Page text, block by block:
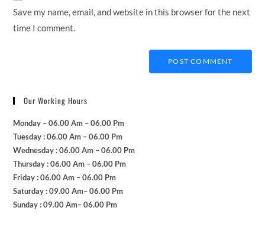
(optional)
Save my name, email, and website in this browser for the next
time I comment.
Our Working Hours
Monday – 06.00 Am – 06.00 Pm
Tuesday : 06.00 Am – 06.00 Pm
Wednesday : 06.00 Am – 06.00 Pm
Thursday : 06.00 Am – 06.00 Pm
Friday : 06.00 Am – 06.00 Pm
Saturday : 09.00 Am– 06.00 Pm
Sunday : 09.00 Am– 06.00 Pm